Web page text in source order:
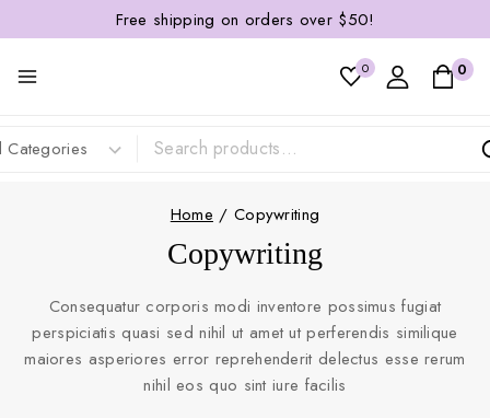
Free shipping on orders over $50!
0 0
Home / Copywriting
Copywriting
Consequatur corporis modi inventore possimus fugiat
perspiciatis quasi sed nihil ut amet ut perferendis similique
maiores asperiores error reprehenderit delectus esse rerum
nihil eos quo sint iure facilis